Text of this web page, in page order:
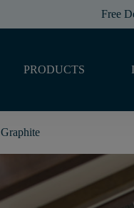
Free
PRODUCTS
Graphite